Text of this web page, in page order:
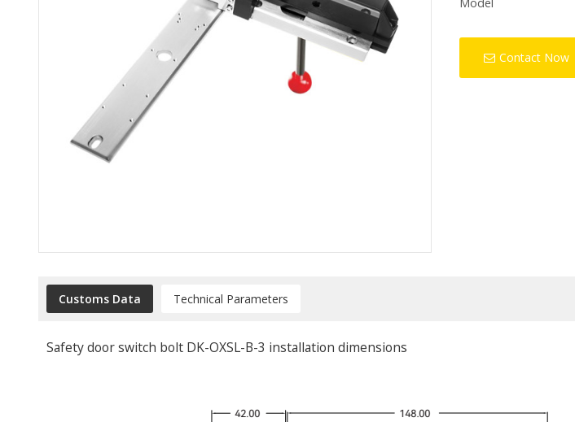
Contact Now
Customs Data Technical Parameters
Safety door switch bolt DK-OXSL-B-3 installation dimensions